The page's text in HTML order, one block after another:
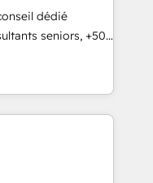
Singapore, and
dédié
seniors, +500
: faire de
pour votre
de
vos données et